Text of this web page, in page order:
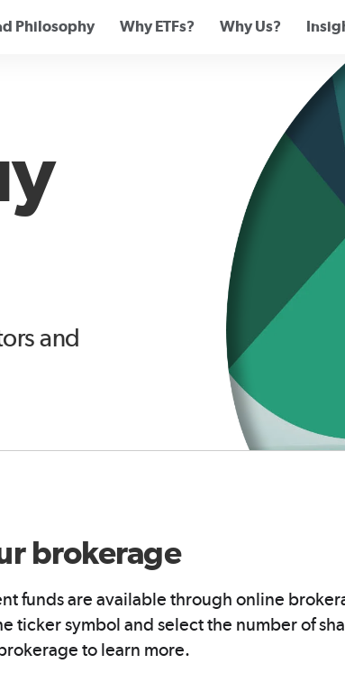
Philosophy Why ETFs? Why Us?
and
brokerage
funds are available through online
ticker symbol and select the number of
to learn more.